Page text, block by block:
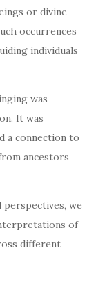
or divine
occurrences
individuals
was
It was
a connection to
ancestors
we
of
different